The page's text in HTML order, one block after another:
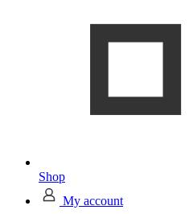
Shop
My account